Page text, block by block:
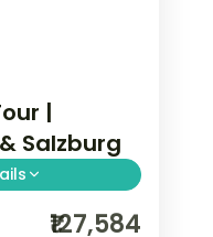
|
Salzburg
breakfasts
₹127,584